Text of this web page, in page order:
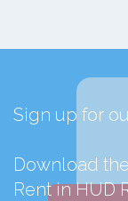
Sign up for
Download
Rent in HUD